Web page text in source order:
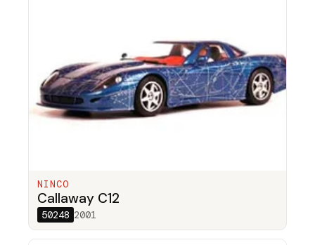
NINCO
Callaway C12
50248 2001